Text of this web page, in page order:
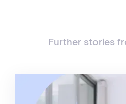
Further stories